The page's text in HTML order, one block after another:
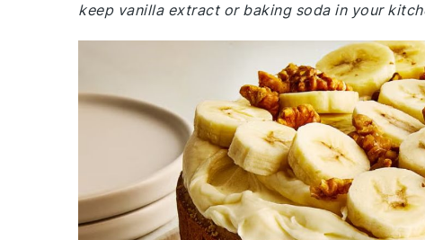
keep vanilla extract or baking soda in your